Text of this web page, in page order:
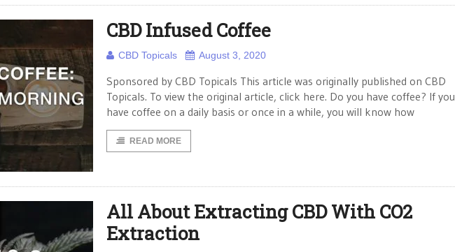
CBD Infused Coffee
CBD Topicals August 3, 2020
Sponsored by CBD Topicals This article was originally published on CBD
Topicals. To view the original article, click here. Do you have coffee? If you
have coffee on a daily basis or once in a while, you will know how
READ MORE
All About Extracting CBD With CO2
Extraction